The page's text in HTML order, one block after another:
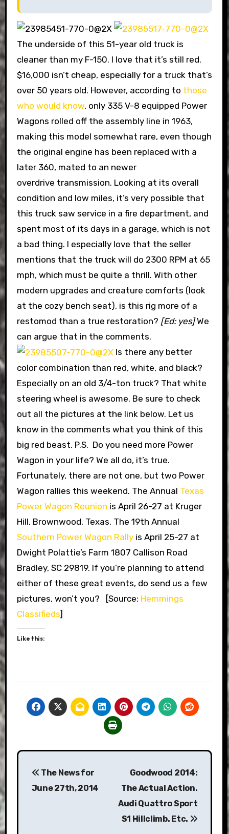
The underside of this 51-year old truck is
cleaner than my F-150. I love that it’s still red.
$16,000 isn’t cheap, especially for a truck that’s
over 50 years old. However, according to those
who would know, only 335 V-8 equipped Power
Wagons rolled off the assembly line in 1963,
making this model somewhat rare, even though
the original engine has been replaced with a
later 360, mated to an newer
overdrive transmission. Looking at its overall
condition and low miles, it’s very possible that
this truck saw service in a fire department, and
spent most of its days in a garage, which is not
a bad thing. I especially love that the seller
mentions that the truck will do 2300 RPM at 65
mph, which must be quite a thrill. With other
modern upgrades and creature comforts (look
at the cozy bench seat), is this rig more of a
restomod than a true restoration? [Ed: yes]We
can argue that in the comments.
Is there any better
color combination than red, white, and black?
Especially on an old 3/4-ton truck? That white
steering wheel is awesome. Be sure to check
out all the pictures at the link below. Let us
know in the comments what you think of this
big red beast. P.S. Do you need more Power
Wagon in your life? We all do, it’s true.
Fortunately, there are not one, but two Power
Wagon rallies this weekend. The Annual Texas
Power Wagon Reunion is April 26-27 at Kruger
Hill, Brownwood, Texas. The 19th Annual
Southern Power Wagon Rallyis April 25-27 at
Dwight Polattie’s Farm 1807 Callison Road
Bradley, SC 29819. If you’re planning to attend
either of these great events, do send us a few
pictures, won’t you? [Source: Hemmings
Classifieds]
Like this:
Post
navigation
The News for
June 27th, 2014
Goodwood 2014:
The Actual Action.
Audi Quattro Sport
S1 Hillclimb. Etc.